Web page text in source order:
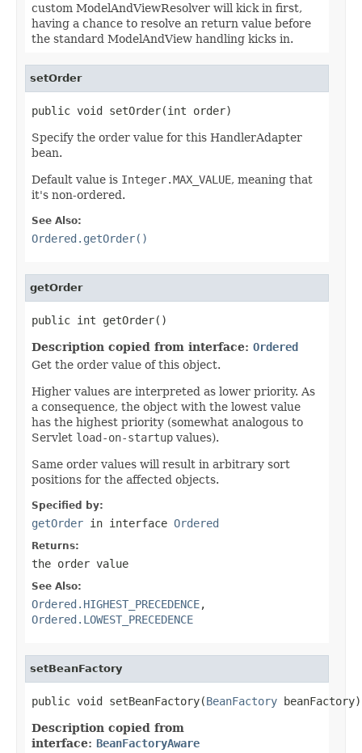
custom ModelAndViewResolver will kick in first,
having a chance to resolve an return value before
the standard ModelAndView handling kicks in.
setOrder
public void setOrder(int order)
Specify the order value for this HandlerAdapter
bean.
Default value is Integer.MAX_VALUE, meaning that
it's non-ordered.
See Also:
Ordered.getOrder()
getOrder
public int getOrder()
Description copied from interface: Ordered
Get the order value of this object.
Higher values are interpreted as lower priority. As
a consequence, the object with the lowest value
has the highest priority (somewhat analogous to
Servlet load-on-startup values).
Same order values will result in arbitrary sort
positions for the affected objects.
Specified by:
getOrder in interface Ordered
Returns:
the order value
See Also:
Ordered.HIGHEST_PRECEDENCE,
Ordered.LOWEST_PRECEDENCE
setBeanFactory
public void setBeanFactory(BeanFactory beanFactory)
Description copied from
interface: BeanFactoryAware